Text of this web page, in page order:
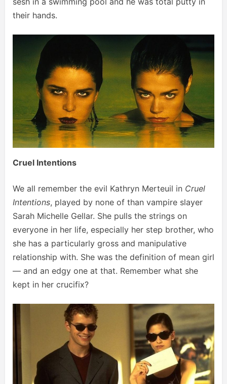
their hands.
Cruel Intentions
We all remember the evil Kathryn Merteuil in Cruel
Intentions, played by none of than vampire slayer
Sarah Michelle Gellar. She pulls the strings on
everyone in her life, especially her step brother, who
she has a particularly gross and manipulative
relationship with. She was the definition of mean girl
— and an edgy one at that. Remember what she
kept in her crucifix?